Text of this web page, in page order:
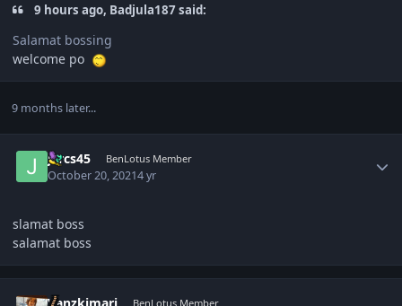
9 hours ago, Badjula187 said:
Salamat bossing
welcome po
9 months later...
jercs45 BenLotus Member
October 20, 20214 yr
slamat boss
salamat boss
BenLotus Member